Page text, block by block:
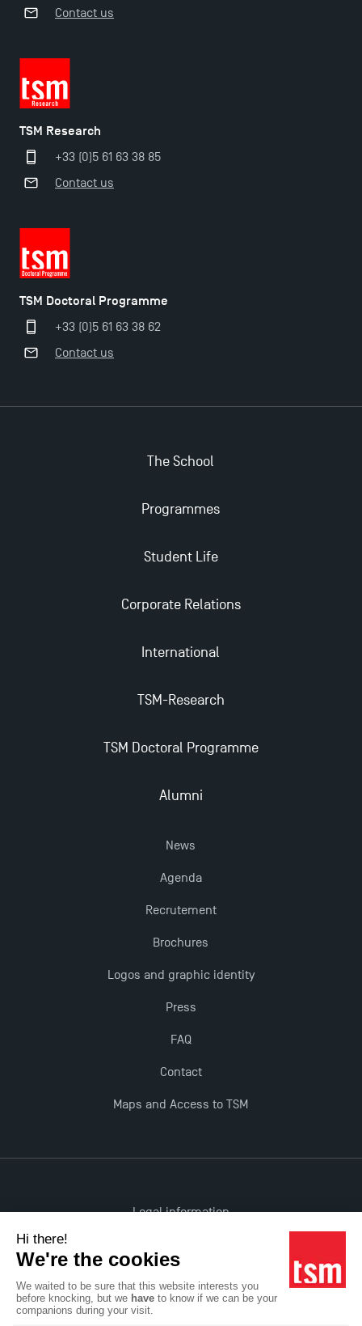
Management for 2025: Even More Enriching
Contact us
TSM Research
+33 (0)5 61 63 38 85
Contact us
TSM Doctoral Programme
+33 (0)5 61 63 38 62
Contact us
The School
Programmes
Student Life
Corporate Relations
International
TSM-Research
TSM Doctoral Programme
Alumni
News
Agenda
Recrutement
Brochures
Logos and graphic identity
Press
FAQ
Contact
Maps and Access to TSM
Legal information